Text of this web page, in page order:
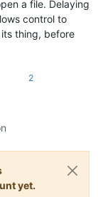
slow?'
files by
a file. Delaying
control to
thing, before
2
yet.